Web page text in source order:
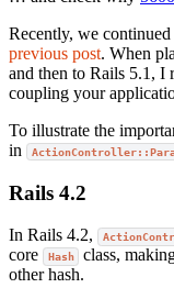
Recently, we
previous post. When
and then to Rails 5.1, I
coupling your
To illustrate the
in
Rails 4.2
In Rails 4.2,
core
Hash
class,
other hash.